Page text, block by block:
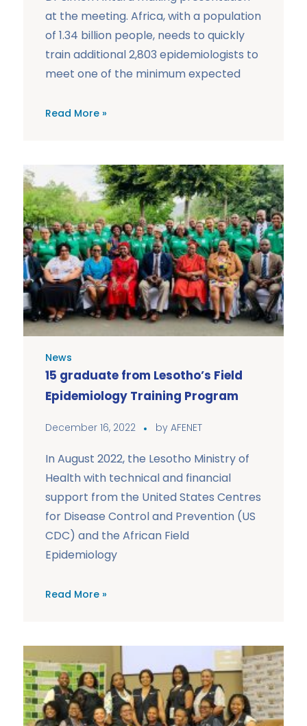
at the meeting. Africa, with a population
of 1.34 billion people, needs to quickly
train additional 2,803 epidemiologists to
meet one of the minimum expected
Read More »
News
15 graduate from Lesotho’s Field
Epidemiology Training Program
December 16, 2022 by AFENET
In August 2022, the Lesotho Ministry of
Health with technical and financial
support from the United States Centres
for Disease Control and Prevention (US
CDC) and the African Field
Epidemiology
Read More »